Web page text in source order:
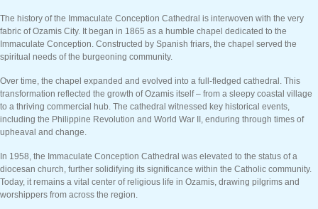
The history of the Immaculate Conception Cathedral is interwoven with the very
fabric of Ozamis City. It began in 1865 as a humble chapel dedicated to the
Immaculate Conception. Constructed by Spanish friars, the chapel served the
spiritual needs of the burgeoning community.
Over time, the chapel expanded and evolved into a full-fledged cathedral. This
transformation reflected the growth of Ozamis itself – from a sleepy coastal village
to a thriving commercial hub. The cathedral witnessed key historical events,
including the Philippine Revolution and World War II, enduring through times of
upheaval and change.
In 1958, the Immaculate Conception Cathedral was elevated to the status of a
diocesan church, further solidifying its significance within the Catholic community.
Today, it remains a vital center of religious life in Ozamis, drawing pilgrims and
worshippers from across the region.